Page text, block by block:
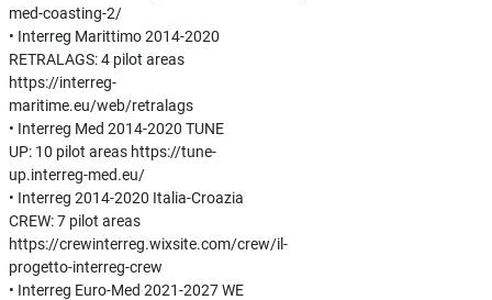
med-coasting-2/
• Interreg Marittimo 2014-2020
RETRALAGS: 4 pilot areas
https://interreg-
maritime.eu/web/retralags
• Interreg Med 2014-2020 TUNE
UP: 10 pilot areas https://tune-
up.interreg-med.eu/
• Interreg 2014-2020 Italia-Croazia
CREW: 7 pilot areas
https://crewinterreg.wixsite.com/crew/il-
progetto-interreg-crew
• Interreg Euro-Med 2021-2027 WE